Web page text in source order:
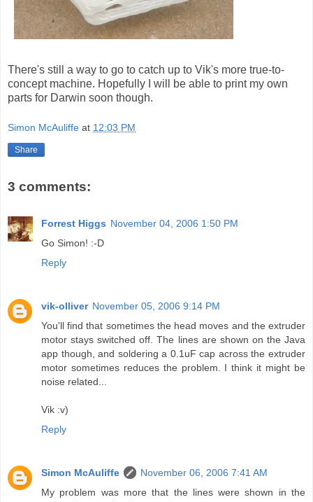
There's still a way to go to catch up to Vik's more true-to-
concept machine. Hopefully I will be able to print my own
parts for Darwin soon though.
Simon McAuliffe at 12:03 PM
Share
3 comments:
Forrest Higgs November 04, 2006 1:50 PM
Go Simon! :-D
Reply
vik-olliver November 05, 2006 9:14 PM
You'll find that sometimes the head moves and the extruder
motor stays switched off. The lines are shown on the Java
app though, and soldering a 0.1uF cap across the extruder
motor sometimes reduces the problem. I think it might be
noise related...
Vik :v)
Reply
Simon McAuliffe
November 06, 2006 7:41 AM
My problem was more that the lines were shown in the